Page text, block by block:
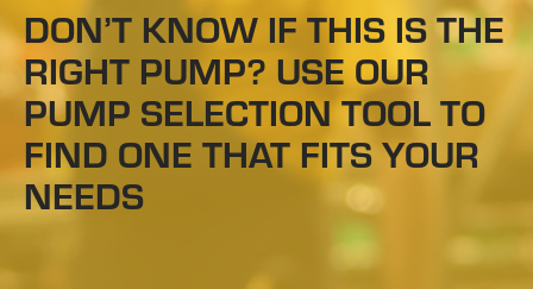
DON’T KNOW IF THIS IS THE
RIGHT PUMP? USE OUR
PUMP SELECTION TOOL TO
FIND ONE THAT FITS YOUR
NEEDS